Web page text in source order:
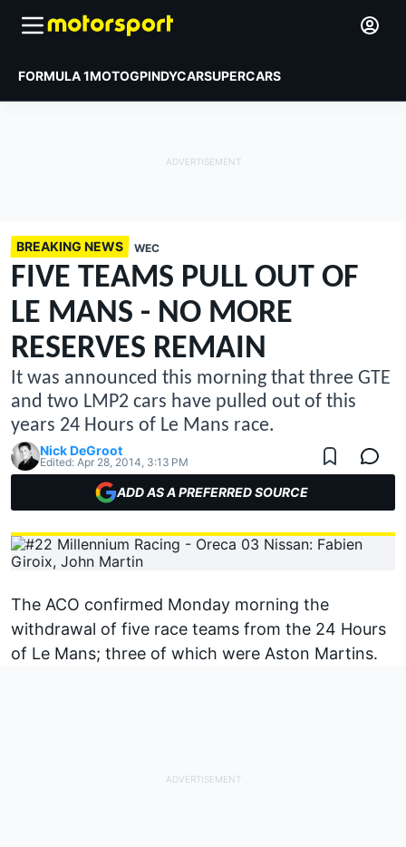
FORMULA 1MOTOGPINDYCARSUPERCARS
BREAKING NEWS WEC
FIVE TEAMS PULL OUT OF
LE MANS - NO MORE
RESERVES REMAIN
It was announced this morning that three GTE
and two LMP2 cars have pulled out of this
years 24 Hours of Le Mans race.
Nick DeGroot
Edited: Apr 28, 2014, 3:13 PM
ADD AS A PREFERRED SOURCE
The ACO confirmed Monday morning the
withdrawal of five race teams from the 24 Hours
of Le Mans; three of which were Aston Martins.